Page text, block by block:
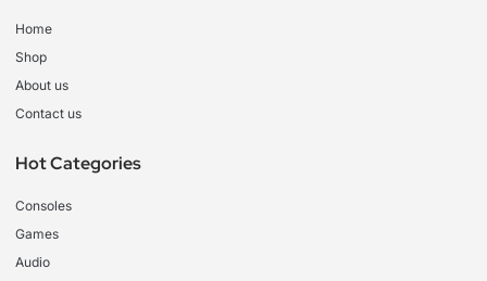
Home
Shop
About us
Contact us
Hot Categories
Consoles
Games
Audio